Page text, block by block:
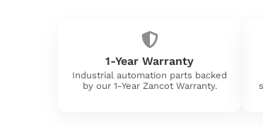
1-Year Warranty
Industrial automation parts backed
by our 1-Year Zancot Warranty.